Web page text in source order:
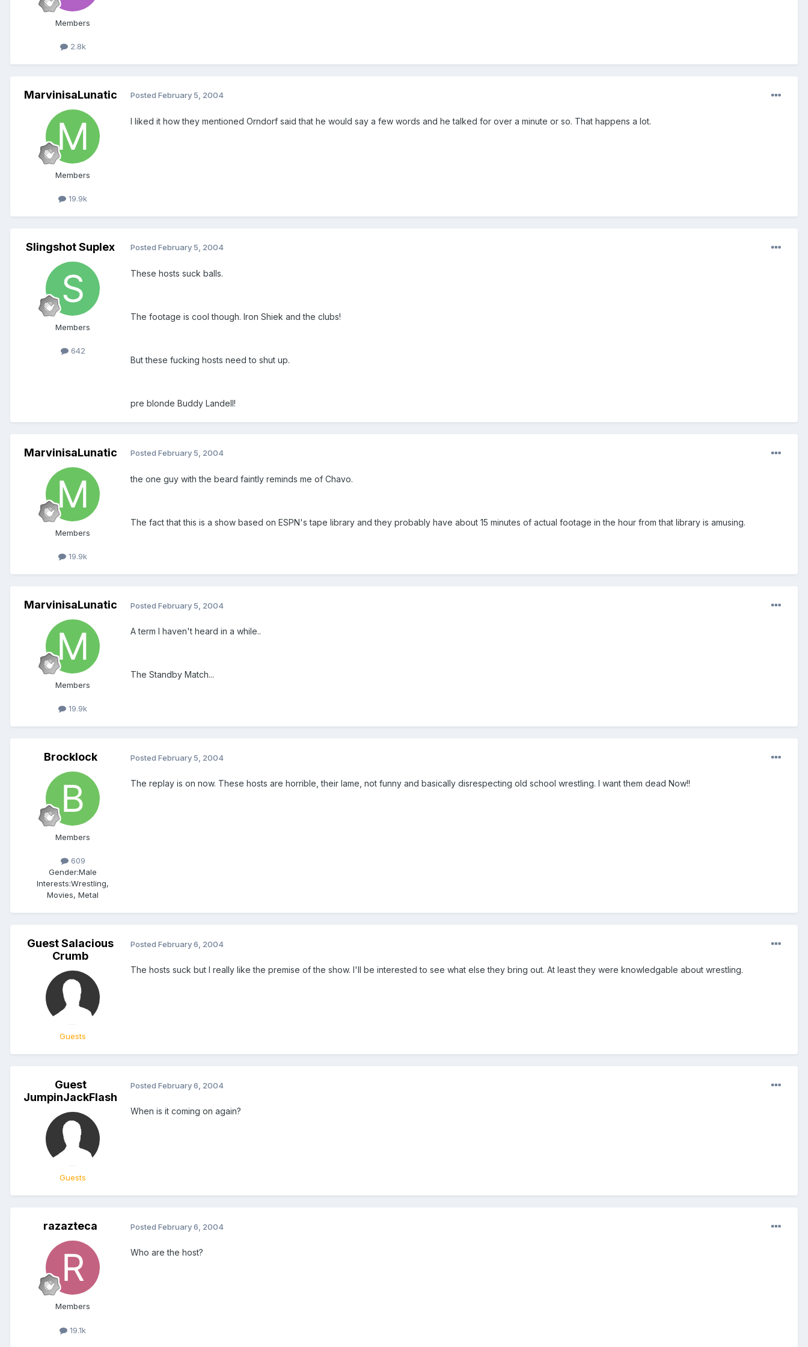
Members
2.8k
MarvinisaLunatic
Members
19.9k
Posted February 5, 2004
I liked it how they mentioned Orndorf said that he would say a few words and he talked for over a minute or so. That happens a lot.
Slingshot Suplex
Members
642
Posted February 5, 2004
These hosts suck balls.
The footage is cool though. Iron Shiek and the clubs!
But these fucking hosts need to shut up.
pre blonde Buddy Landell!
MarvinisaLunatic
Members
19.9k
Posted February 5, 2004
the one guy with the beard faintly reminds me of Chavo.
The fact that this is a show based on ESPN's tape library and they probably have about 15 minutes of actual footage in the hour from that library is amusing.
MarvinisaLunatic
Members
19.9k
Posted February 5, 2004
A term I haven't heard in a while..
The Standby Match...
Brocklock
Members
609
Gender:Male
Interests:Wrestling,
Movies, Metal
Posted February 5, 2004
The replay is on now. These hosts are horrible, their lame, not funny and basically disrespecting old school wrestling. I want them dead Now!!
Guest Salacious
Crumb
Guests
Posted February 6, 2004
The hosts suck but I really like the premise of the show. I'll be interested to see what else they bring out. At least they were knowledgable about wrestling.
Guest
JumpinJackFlash
Guests
Posted February 6, 2004
When is it coming on again?
razazteca
Members
19.1k
Posted February 6, 2004
Who are the host?